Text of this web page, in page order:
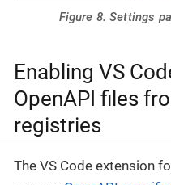
Figure 8. Settings
Enabling VS
OpenAPI files
registries
The VS Code extension